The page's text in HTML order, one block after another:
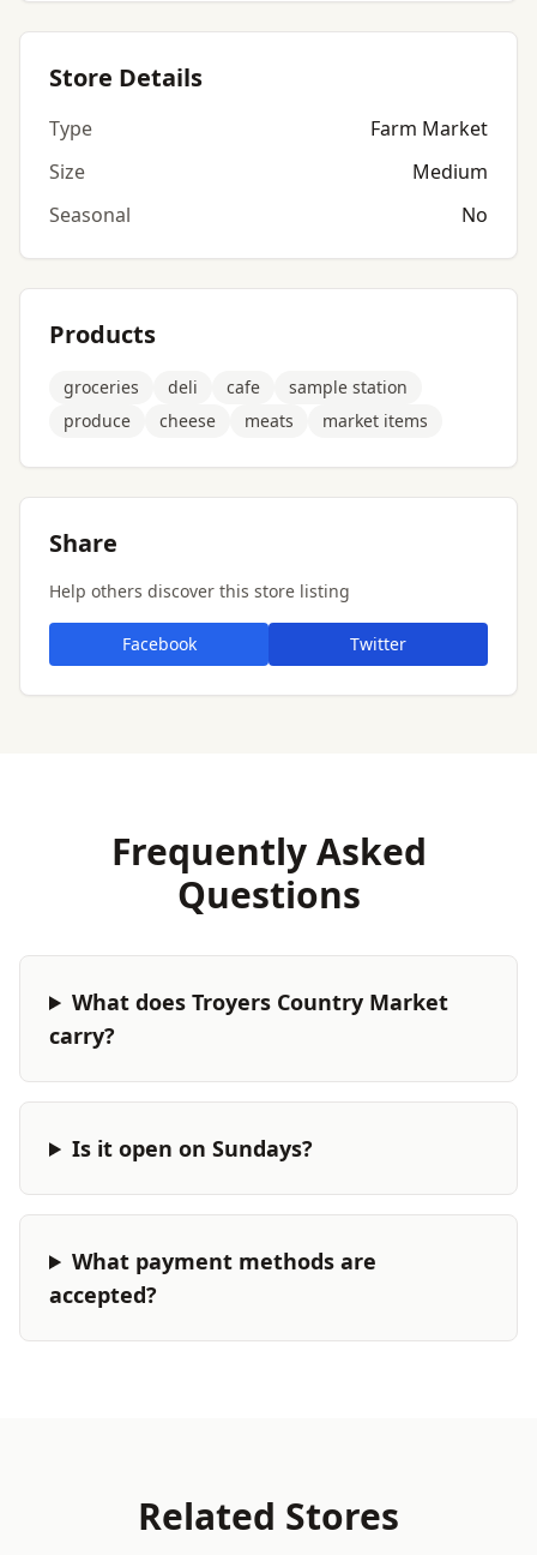
Store Details
Type
Farm Market
Size
Medium
Seasonal
No
Products
groceries deli cafe
sample station
produce
cheese meats market items
Share
Help others discover this store listing
Facebook Twitter
Frequently Asked
Questions
What does Troyers Country Market
carry?
Is it open on Sundays?
What payment methods are
accepted?
Related Stores